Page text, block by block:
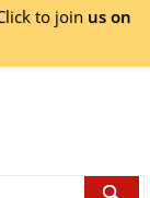
to join us on